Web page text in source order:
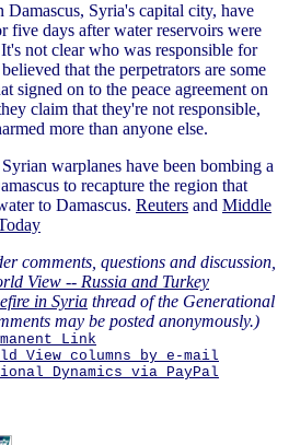
Syria's capital city, have
five days after water reservoirs were
not clear who was responsible for
that the perpetrators are some
signed on to the peace agreement on
claim that they're not responsible,
more than anyone else.
warplanes have been bombing a
to recapture the region that
to Damascus. Reuters and Middle
comments, questions and discussion,
View -- Russia and Turkey
in Syria thread of the Generational
may be posted anonymously.)
Link
View columns by e-mail
Dynamics via PayPal